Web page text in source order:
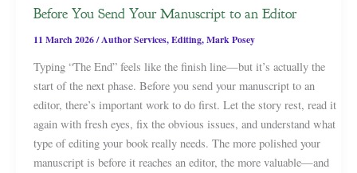
Before You Send Your Manuscript to an Editor
11 March 2026/Author Services,Editing,Mark Posey
Typing “The End” feels like the finish line—but it’s actually the
start of the next phase. Before you send your manuscript to an
editor, there’s important work to do first. Let the story rest, read it
again with fresh eyes, fix the obvious issues, and understand what
type of editing your book really needs. The more polished your
manuscript is before it reaches an editor, the more valuable—and